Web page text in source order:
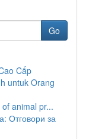
Go
Cấp
untuk Orang
animal pr...
Отговори за